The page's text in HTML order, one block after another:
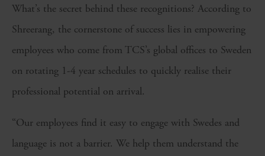
What’s the secret behind these recognitions? According to
Shreerang, the cornerstone of success lies in empowering
employees who come from TCS’s global offices to Sweden
on rotating 1-4 year schedules to quickly realise their
professional potential on arrival.
“Our employees find it easy to engage with Swedes and
language is not a barrier. We help them understand the